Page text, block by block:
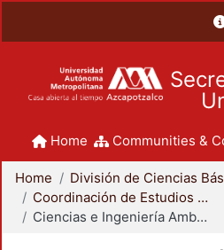
Home Communities &
Home
Coordinación de Estudios de Posgrado - CBI
Ciencias e Ingeniería Ambientales